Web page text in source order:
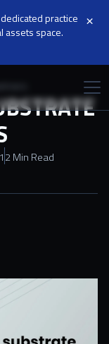
practice
assets space.
×
2 Min Read